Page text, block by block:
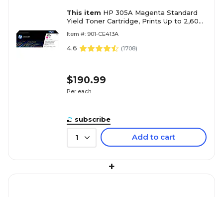
This item HP 305A Magenta Standard
Yield Toner Cartridge, Prints Up to 2,600
Item #: 901-CE413A
4.6 (1708)
$190.99
Per each
subscribe
1 Add to cart
+